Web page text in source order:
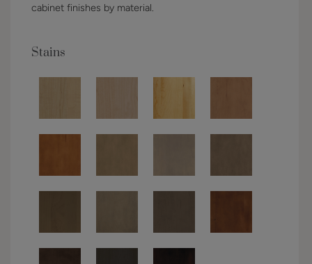
cabinet finishes by material.
Stains